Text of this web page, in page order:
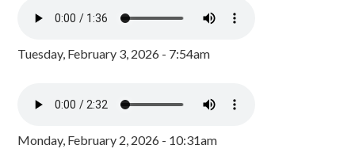
Tuesday, February 3, 2026 - 7:54am
Monday, February 2, 2026 - 10:31am